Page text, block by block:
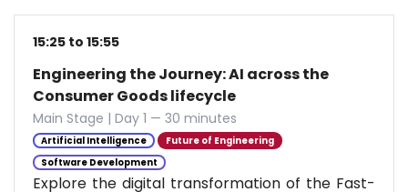
15:25 to 15:55
Engineering the Journey: AI across the
Consumer Goods lifecycle
Main Stage | Day 1 — 30 minutes
Artificial Intelligence
Future of Engineering
Software Development
Explore the digital transformation of the Fast-